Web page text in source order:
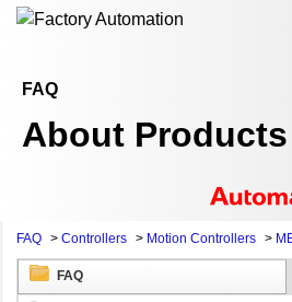
FAQ
About Products
FAQ > Controllers > Motion Controllers >
FAQ